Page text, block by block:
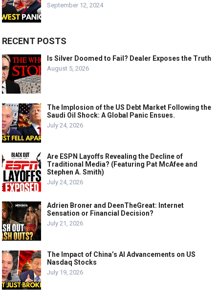
September 12, 2024
RECENT POSTS
Is Silver Doomed to Fail? Dealer Exposes the Truth
August 5, 2026
The Implosion of the US Debt Market Following the
Saudi Oil Shock: A Global Panic Ensues.
July 24, 2026
Are ESPN Layoffs Revealing the Decline of
Traditional Media? (Featuring Pat McAfee and
Stephen A. Smith)
July 24, 2026
Adrien Broner and DeenTheGreat: Internet
Sensation or Financial Decision?
July 21, 2026
The Impact of China’s AI Advancements on US
Nasdaq Stocks
July 19, 2026